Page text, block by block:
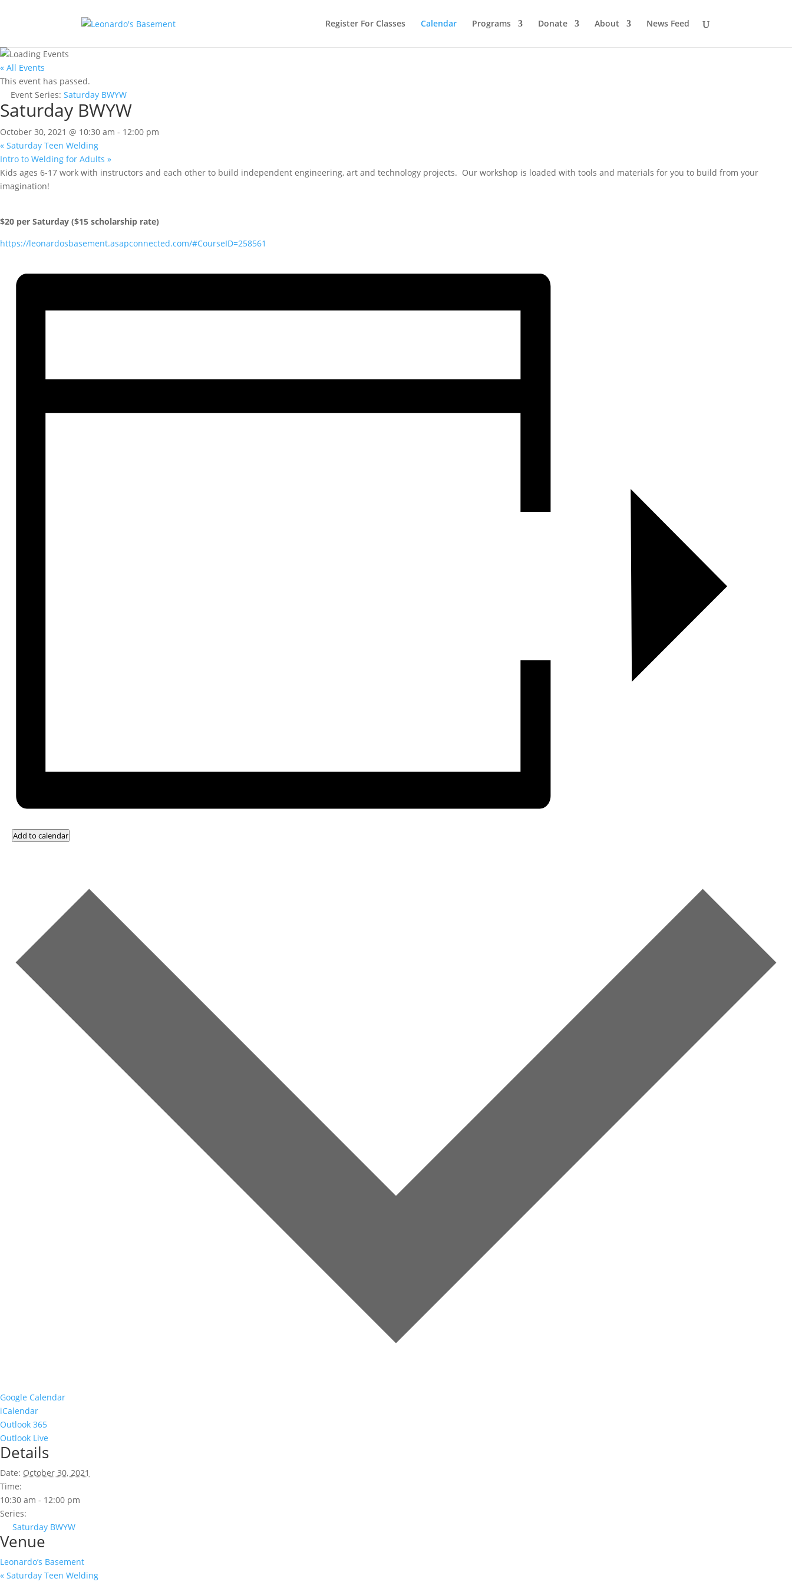
Register For Classes Calendar Programs Donate About News Feed
« All Events
This event has passed.
Event Series: Saturday BWYW
Saturday BWYW
October 30, 2021 @ 10:30 am - 12:00 pm
« Saturday Teen Welding
Intro to Welding for Adults »
Kids ages 6-17 work with instructors and each other to build independent engineering, art and technology projects. Our workshop is loaded with tools and materials for you to build from your
imagination!
$20 per Saturday ($15 scholarship rate)
https://leonardosbasement.asapconnected.com/#CourseID=258561
Add to calendar
Google Calendar
iCalendar
Outlook 365
Outlook Live
Details
Date: October 30, 2021
Time:
10:30 am - 12:00 pm
Series:
Saturday BWYW
Venue
Leonardo’s Basement
« Saturday Teen Welding